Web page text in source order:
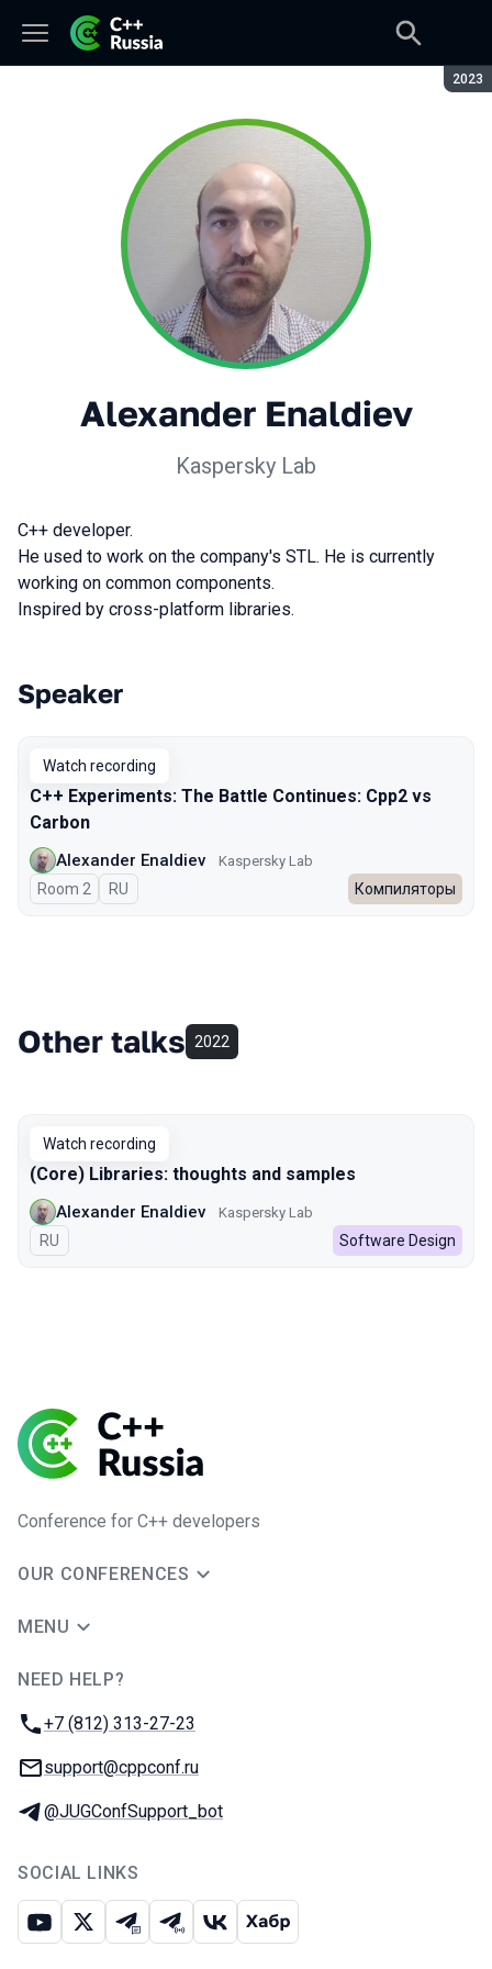
2023
Alexander Enaldiev
Kaspersky Lab
C++ developer.
He used to work on the company's STL. He is currently
working on common components.
Inspired by cross-platform libraries.
Talks from 2023 season
Speaker
Watch recording
C++ Experiments: The Battle Continues: Cpp2 vs
Carbon
Alexander Enaldiev Kaspersky Lab
Room 2 In Russian
RU Компиляторы
Other talks 2022
Watch recording
(Core) Libraries: thoughts and samples
Alexander Enaldiev Kaspersky Lab
In Russian
RU Software Design
Conference for C++ developers
OUR CONFERENCES
MENU
NEED HELP?
Phone:
+7 (812) 313-27-23
Email:
support@cppconf.ru
Telegram:
@JUGConfSupport_bot
SOCIAL LINKS
Youtube
X Telegram chat
Telegram channel
VK Habr